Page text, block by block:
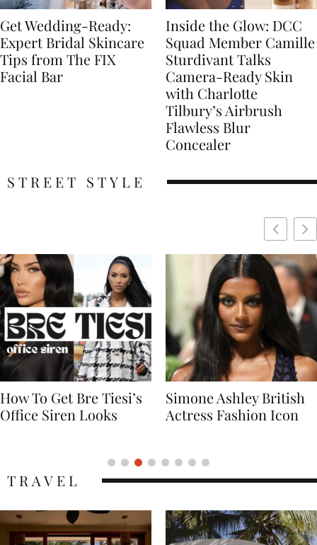
Get Wedding-Ready:
Expert Bridal Skincare
Tips from The FIX
Facial Bar
Inside the Glow: DCC
Squad Member Camille
Sturdivant Talks
Camera-Ready Skin
with Charlotte
Tilbury’s Airbrush
Flawless Blur
Concealer
STREET STYLE
Simone Ashley British
Actress Fashion Icon
Naomi Campbell
Supermodel Fashion